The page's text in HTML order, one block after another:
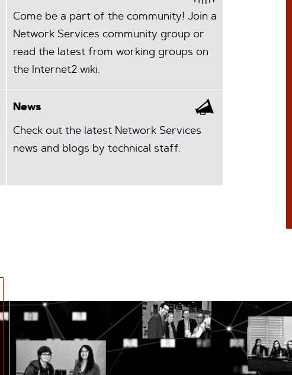
Come be a part of the community! Join a
Network Services community group or
read the latest from working groups on
the Internet2 wiki.
News
Check out the latest Network Services
news and blogs by technical staff.